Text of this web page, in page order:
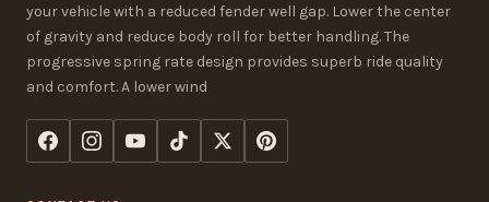
your vehicle with a reduced fender well gap. Lower the center
of gravity and reduce body roll for better handling. The
progressive spring rate design provides superb ride quality
and comfort. A lower wind